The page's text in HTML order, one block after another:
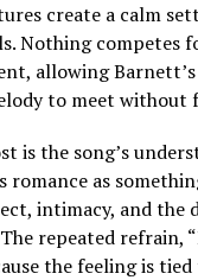
create a calm
Nothing competes
allowing
to meet
is the song’s
romance as
intimacy, and the
repeated refrain,
the feeling is